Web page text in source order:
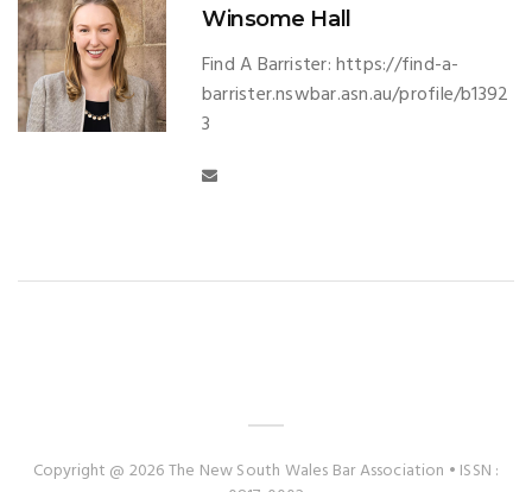
Winsome Hall
Find A Barrister: https://find-a-
barrister.nswbar.asn.au/profile/b1392
3
Copyright @ 2026 The New South Wales Bar Association • ISSN :